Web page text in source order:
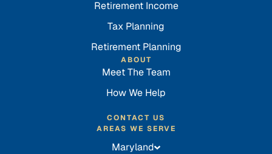
Retirement Income
Tax Planning
Retirement Planning
ABOUT
Meet The Team
How We Help
CONTACT US
AREAS WE SERVE
Maryland